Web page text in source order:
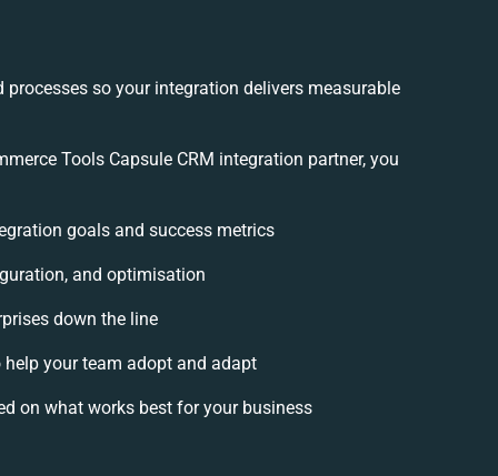
so your integration delivers measurable
Tools Capsule CRM integration partner, you
goals and success metrics
and optimisation
down the line
your team adopt and adapt
on what works best for your business